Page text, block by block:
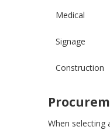
Medical
Signage
Construction
When selecting